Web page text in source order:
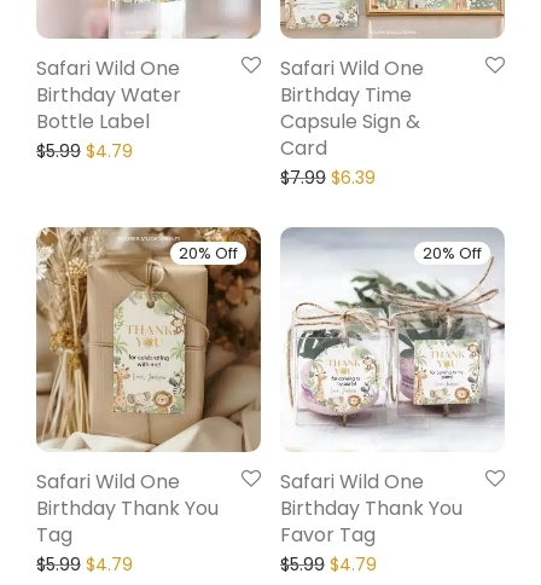
Safari Wild One
Birthday Water
Bottle Label
$5.99 $4.79
Safari Wild One
Birthday Time
Capsule Sign &
Card
$7.99 $6.39
20% Off
Safari Wild One
Birthday Thank You
Tag
$5.99 $4.79
20% Off
Safari Wild One
Birthday Thank You
Favor Tag
$5.99 $4.79